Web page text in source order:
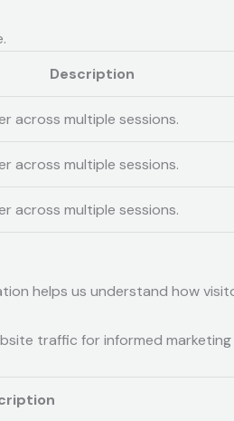
Description
across multiple sessions.
across multiple sessions.
across multiple sessions.
helps us understand how
traffic for informed marketing